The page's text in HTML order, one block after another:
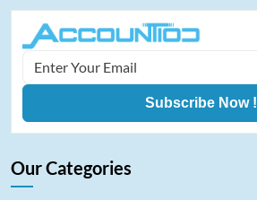
Subscribe Now !
Our Categories